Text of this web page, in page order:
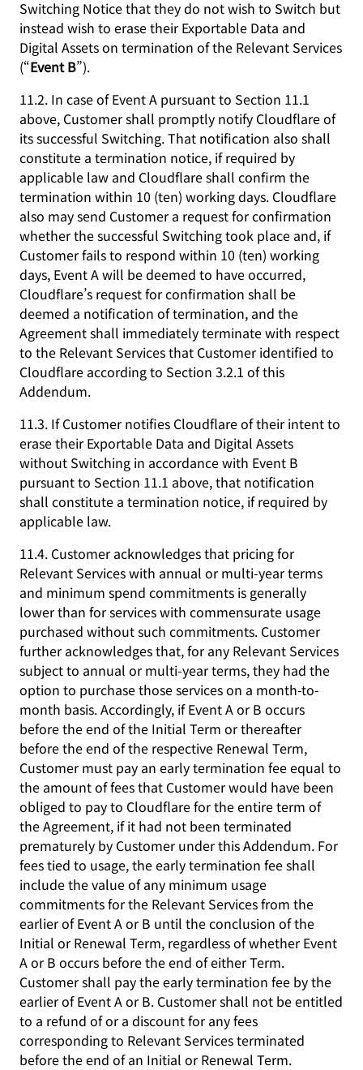
Switching Notice that they do not wish to Switch but
instead wish to erase their Exportable Data and
Digital Assets on termination of the Relevant Services
(“Event B”).
11.2. In case of Event A pursuant to Section 11.1
above, Customer shall promptly notify Cloudflare of
its successful Switching. That notification also shall
constitute a termination notice, if required by
applicable law and Cloudflare shall confirm the
termination within 10 (ten) working days. Cloudflare
also may send Customer a request for confirmation
whether the successful Switching took place and, if
Customer fails to respond within 10 (ten) working
days, Event A will be deemed to have occurred,
Cloudflare’s request for confirmation shall be
deemed a notification of termination, and the
Agreement shall immediately terminate with respect
to the Relevant Services that Customer identified to
Cloudflare according to Section 3.2.1 of this
Addendum.
11.3. If Customer notifies Cloudflare of their intent to
erase their Exportable Data and Digital Assets
without Switching in accordance with Event B
pursuant to Section 11.1 above, that notification
shall constitute a termination notice, if required by
applicable law.
11.4. Customer acknowledges that pricing for
Relevant Services with annual or multi-year terms
and minimum spend commitments is generally
lower than for services with commensurate usage
purchased without such commitments. Customer
further acknowledges that, for any Relevant Services
subject to annual or multi-year terms, they had the
option to purchase those services on a month-to-
month basis. Accordingly, if Event A or B occurs
before the end of the Initial Term or thereafter
before the end of the respective Renewal Term,
Customer must pay an early termination fee equal to
the amount of fees that Customer would have been
obliged to pay to Cloudflare for the entire term of
the Agreement, if it had not been terminated
prematurely by Customer under this Addendum. For
fees tied to usage, the early termination fee shall
include the value of any minimum usage
commitments for the Relevant Services from the
earlier of Event A or B until the conclusion of the
Initial or Renewal Term, regardless of whether Event
A or B occurs before the end of either Term.
Customer shall pay the early termination fee by the
earlier of Event A or B. Customer shall not be entitled
to a refund of or a discount for any fees
corresponding to Relevant Services terminated
before the end of an Initial or Renewal Term.